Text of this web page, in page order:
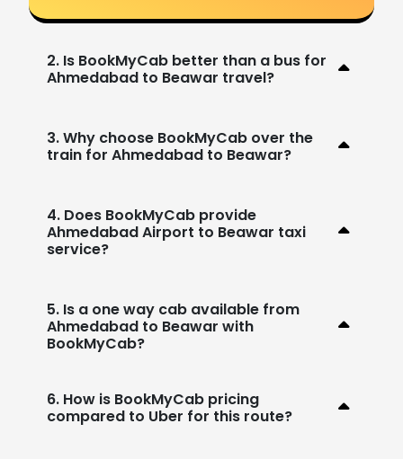
2. Is BookMyCab better than a bus for
Ahmedabad to Beawar travel?
3. Why choose BookMyCab over the
train for Ahmedabad to Beawar?
4. Does BookMyCab provide
Ahmedabad Airport to Beawar taxi
service?
5. Is a one way cab available from
Ahmedabad to Beawar with
BookMyCab?
6. How is BookMyCab pricing
compared to Uber for this route?